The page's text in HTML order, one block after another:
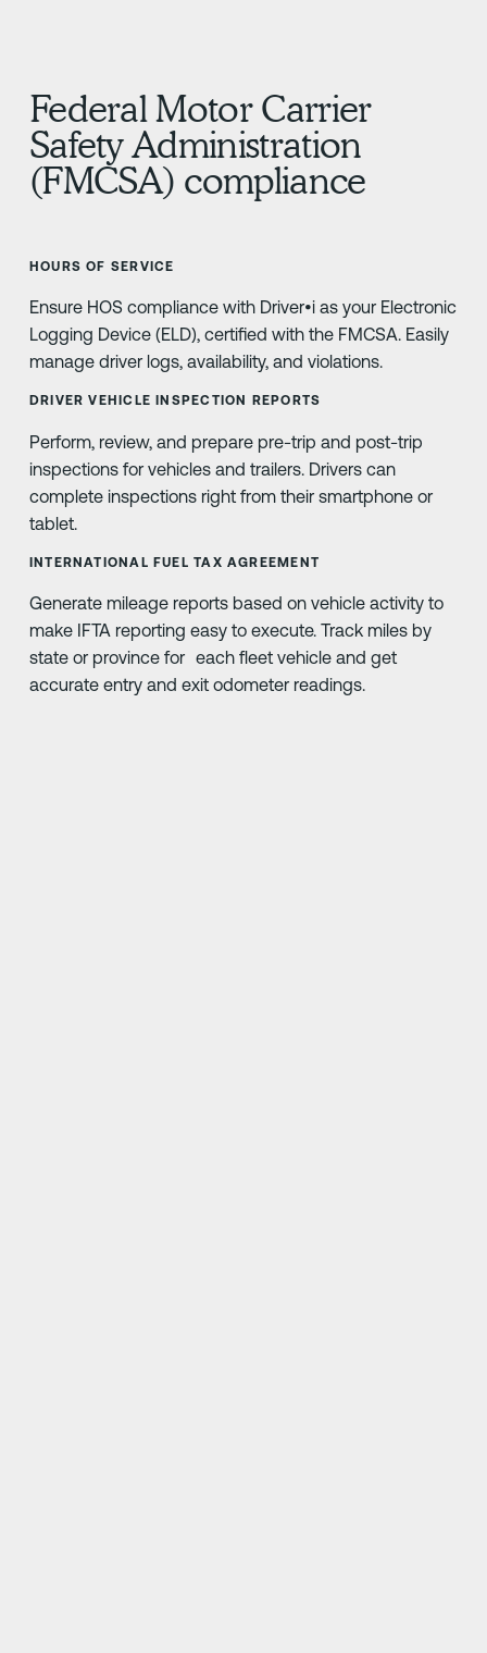
Federal Motor Carrier
Safety Administration
(FMCSA) compliance
HOURS OF SERVICE
Ensure HOS compliance with Driver•i as your Electronic
Logging Device (ELD), certified with the FMCSA. Easily
manage driver logs, availability, and violations.
DRIVER VEHICLE INSPECTION REPORTS
Perform, review, and prepare pre-trip and post-trip
inspections for vehicles and trailers. Drivers can
complete inspections right from their smartphone or
tablet.
INTERNATIONAL FUEL TAX AGREEMENT
Generate mileage reports based on vehicle activity to
make IFTA reporting easy to execute. Track miles by
state or province for each fleet vehicle and get
accurate entry and exit odometer readings.